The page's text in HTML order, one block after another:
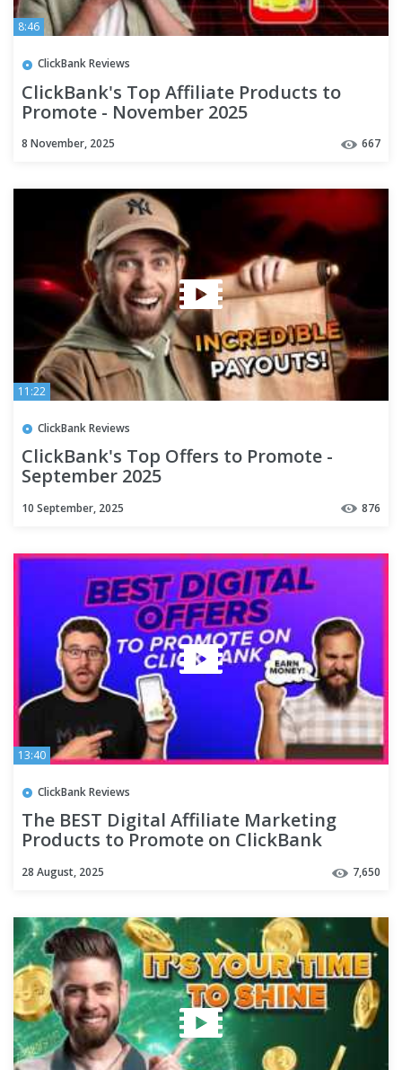
8:46
ClickBank Reviews
ClickBank's Top Affiliate Products to
Promote - November 2025
8 November, 2025 667
11:22
ClickBank Reviews
ClickBank's Top Offers to Promote -
September 2025
10 September, 2025 876
13:40
ClickBank Reviews
The BEST Digital Affiliate Marketing
Products to Promote on ClickBank
28 August, 2025 7,650